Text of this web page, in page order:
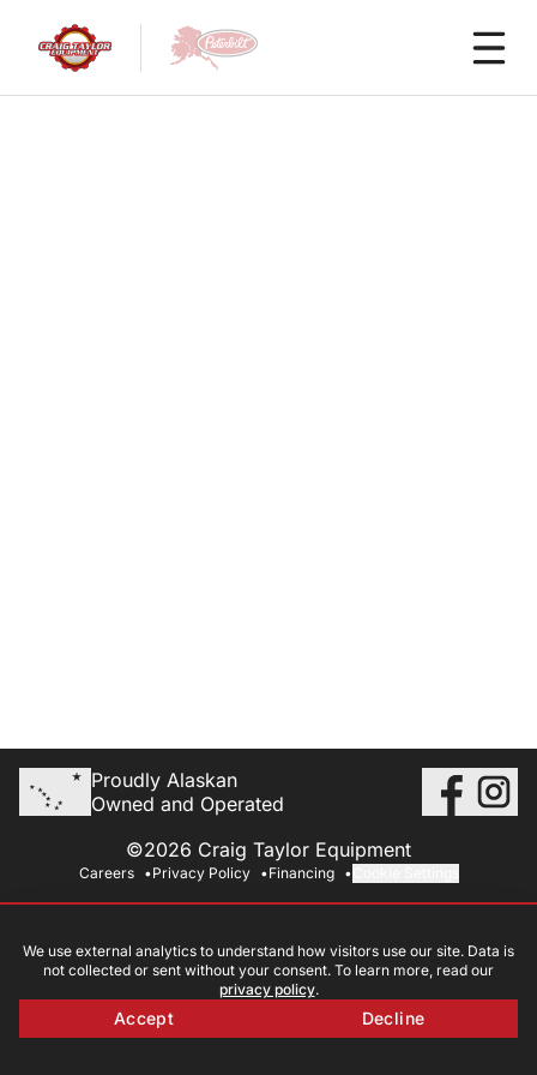
Proudly Alaskan
Owned and Operated
©2026 Craig Taylor Equipment
Careers Privacy Policy Financing
We use external analytics to understand how visitors use our site. Data is
not collected or sent without your consent. To learn more, read our
privacy policy.
Accept Decline